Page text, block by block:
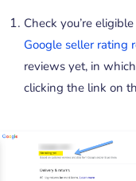
Check you’re
Google seller rating
reviews yet, in
clicking the link on